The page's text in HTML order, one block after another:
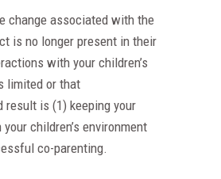
change associated with the
is no longer present in their
with your children’s
limited or that
is (1) keeping your
children’s environment
co-parenting.